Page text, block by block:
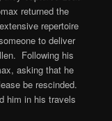
returned the
repertoire
to deliver
Following his
asking that he
be rescinded.
him in his travels